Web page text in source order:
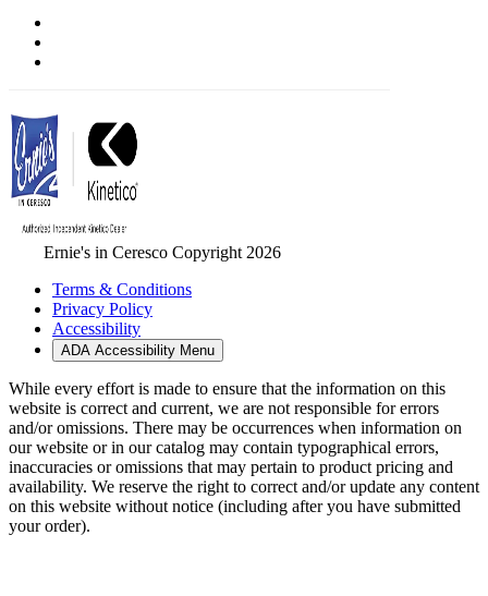
Ernie's in Ceresco Copyright 2026
Terms & Conditions
Privacy Policy
Accessibility
ADA Accessibility Menu
While every effort is made to ensure that the information on this
website is correct and current, we are not responsible for errors
and/or omissions. There may be occurrences when information on
our website or in our catalog may contain typographical errors,
inaccuracies or omissions that may pertain to product pricing and
availability. We reserve the right to correct and/or update any content
on this website without notice (including after you have submitted
your order).